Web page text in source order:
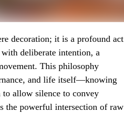
decoration; it is a profound act
deliberate intention, a
This philosophy
and life itself—knowing
to allow silence to convey
the powerful intersection of raw